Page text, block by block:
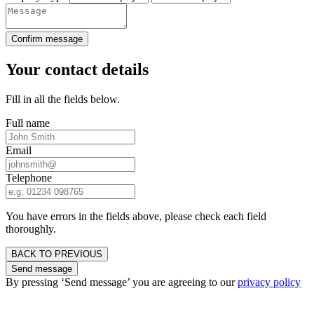
Confirm message
Your contact details
Fill in all the fields below.
Full name
Email
Telephone
You have errors in the fields above, please check each field
thoroughly.
BACK TO PREVIOUS
Send message
By pressing ‘Send message’ you are agreeing to ourprivacy policy